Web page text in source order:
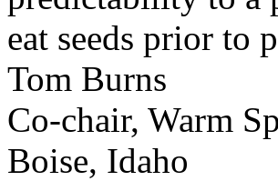
eat seeds prior to
Tom Burns
Co-chair, Warm
Boise, Idaho